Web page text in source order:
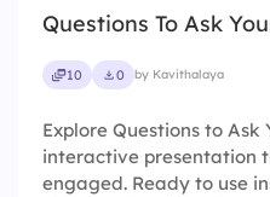
Questions To Ask
10 0 by Kavithalaya
Explore Questions to Ask
interactive presentation
engaged. Ready to use